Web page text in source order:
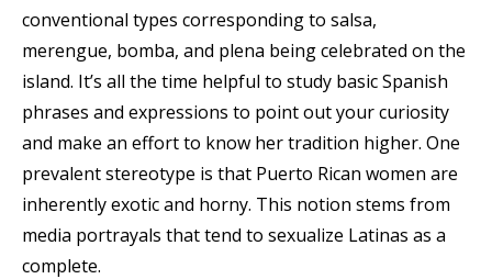
conventional types corresponding to salsa,
merengue, bomba, and plena being celebrated on the
island. It’s all the time helpful to study basic Spanish
phrases and expressions to point out your curiosity
and make an effort to know her tradition higher. One
prevalent stereotype is that Puerto Rican women are
inherently exotic and horny. This notion stems from
media portrayals that tend to sexualize Latinas as a
complete.